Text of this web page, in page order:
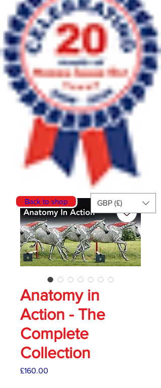
Anatomy in
Action - The
Complete
Collection
£160.00
Back to shop GBP (£)